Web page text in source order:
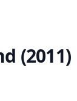
(2011)